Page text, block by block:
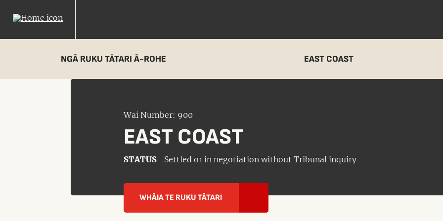
NGĀ RUKU TĀTARI Ā-ROHE EAST COAST
Wai Number: 900
EAST COAST
STATUS Settled or in negotiation without Tribunal inquiry
WHĀIA TE RUKU TĀTARI